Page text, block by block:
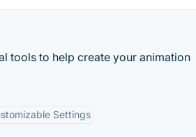
tools to help create your animation
Settings